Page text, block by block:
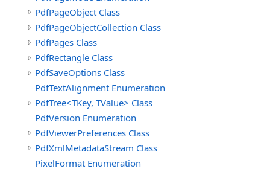
PdfPageObject Class
PdfPageObjectCollection Class
PdfPages Class
PdfRectangle Class
PdfSaveOptions Class
PdfTextAlignment Enumeration
PdfTree<TKey, TValue> Class
PdfVersion Enumeration
PdfViewerPreferences Class
PdfXmlMetadataStream Class
PixelFormat Enumeration